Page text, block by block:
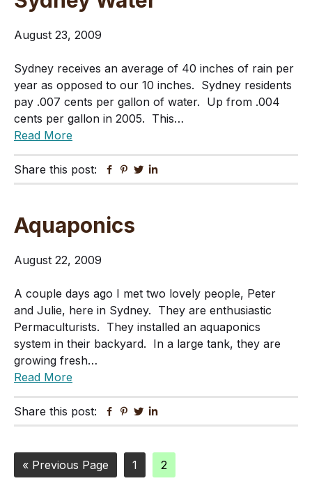
August 23, 2009
Sydney receives an average of 40 inches of rain per
year as opposed to our 10 inches. Sydney residents
pay .007 cents per gallon of water. Up from .004
cents per gallon in 2005. This…
Read More
Share this post: Facebook
Pinterest
Twitter
Aquaponics
August 22, 2009
A couple days ago I met two lovely people, Peter
and Julie, here in Sydney. They are enthusiastic
Permaculturists. They installed an aquaponics
system in their backyard. In a large tank, they are
growing fresh…
Read More
Share this post: Facebook
Pinterest
Twitter
« Go
Previous Page Page
1 Page
2